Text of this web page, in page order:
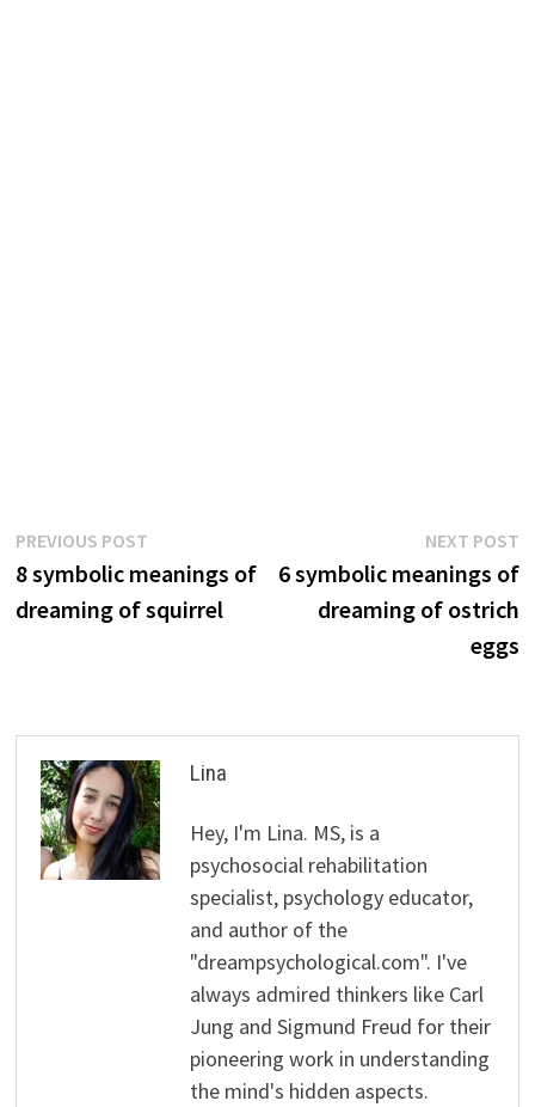
Post
navigation
PREVIOUS POSTPrevious
post:
8 symbolic meanings of
dreaming of squirrel
NEXT POST
6 symbolic meanings of
dreaming of ostrich
eggs
Lina
Hey, I'm Lina. MS, is a
psychosocial rehabilitation
specialist, psychology educator,
and author of the
"dreampsychological.com". I've
always admired thinkers like Carl
Jung and Sigmund Freud for their
pioneering work in understanding
the mind's hidden aspects.